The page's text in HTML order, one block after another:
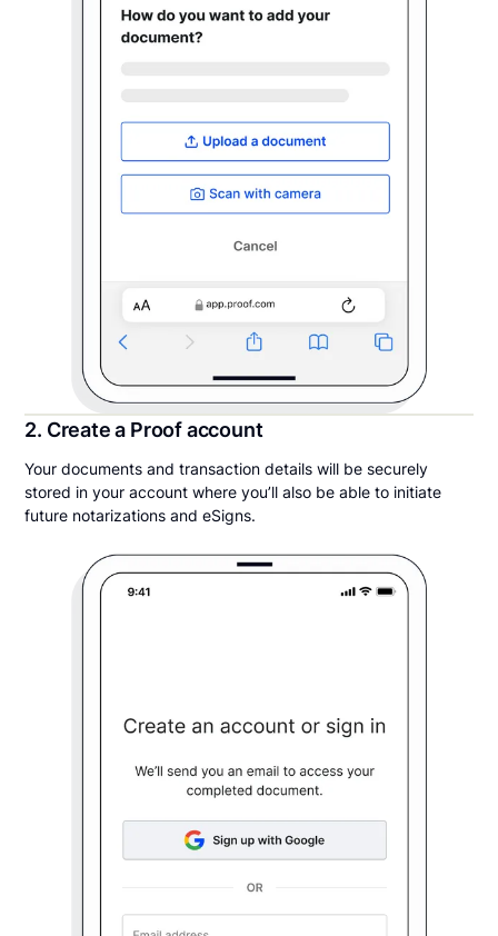
2. Create a Proof account
Your documents and transaction details will be securely
stored in your account where you’ll also be able to initiate
future notarizations and eSigns.